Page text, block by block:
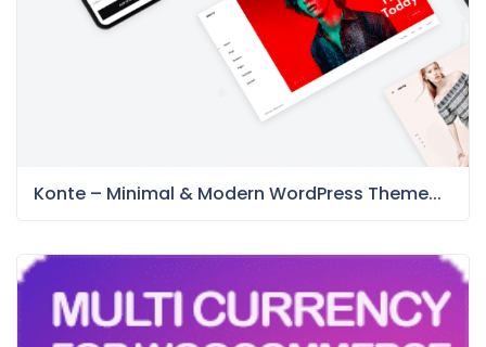
Konte – Minimal & Modern WordPress Theme...